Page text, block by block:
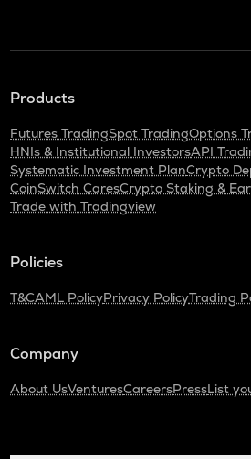
Products
Futures TradingSpot TradingOptions
HNIs & Institutional InvestorsAPI
Systematic Investment PlanCrypto
CoinSwitch CaresCrypto Staking &
Trade with Tradingview
Policies
T&CAML PolicyPrivacy PolicyTrading
Company
About UsVenturesCareersPressList